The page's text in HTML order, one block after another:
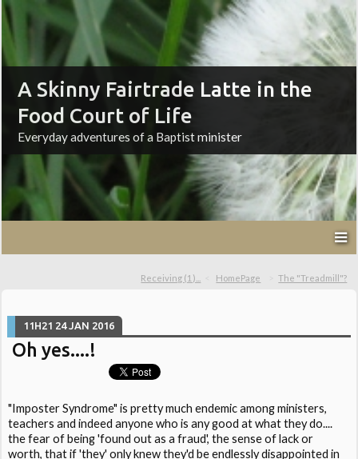
A Skinny Fairtrade Latte in the
Food Court of Life
Everyday adventures of a Baptist minister
Receiving (1)... HomePage The "Treadmill"?
11H21 24 JAN 2016
Oh yes....!
"Imposter Syndrome" is pretty much endemic among ministers,
teachers and indeed anyone who is any good at what they do....
the fear of being 'found out as a fraud', the sense of lack or
worth, that if 'they' only knew they'd be endlessly disappointed in